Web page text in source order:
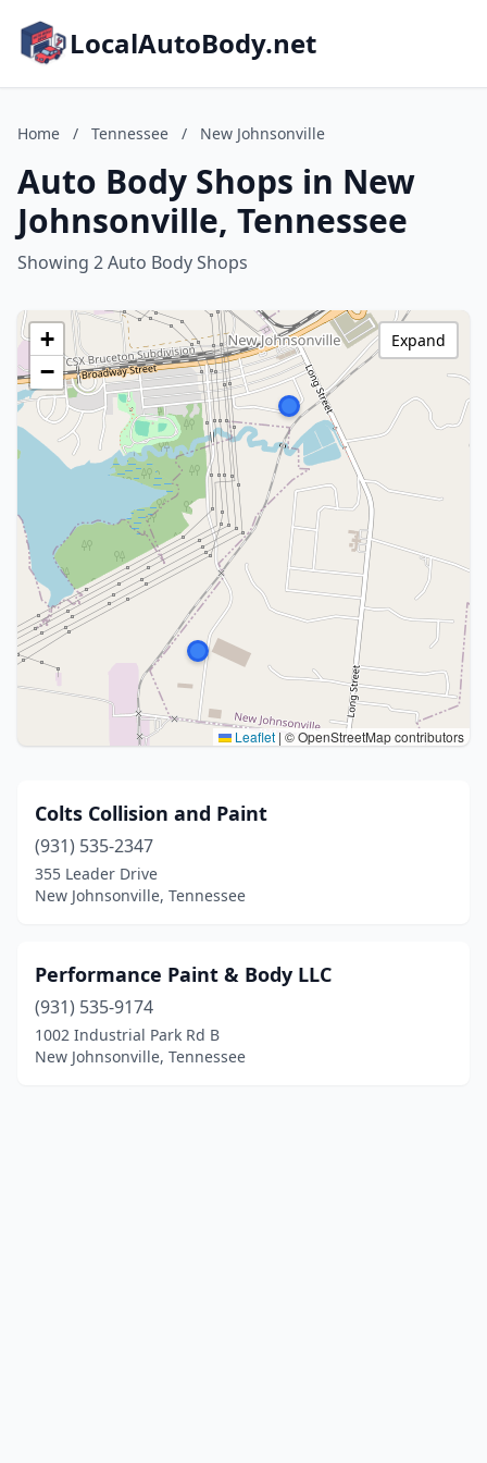
LocalAutoBody.net
Home / Tennessee / New Johnsonville
Auto Body Shops in New
Johnsonville, Tennessee
Showing 2 Auto Body Shops
+
−
Leaflet | © OpenStreetMap contributors
Expand
Colts Collision and Paint
(931) 535-2347
355 Leader Drive
New Johnsonville, Tennessee
Performance Paint & Body LLC
(931) 535-9174
1002 Industrial Park Rd B
New Johnsonville, Tennessee